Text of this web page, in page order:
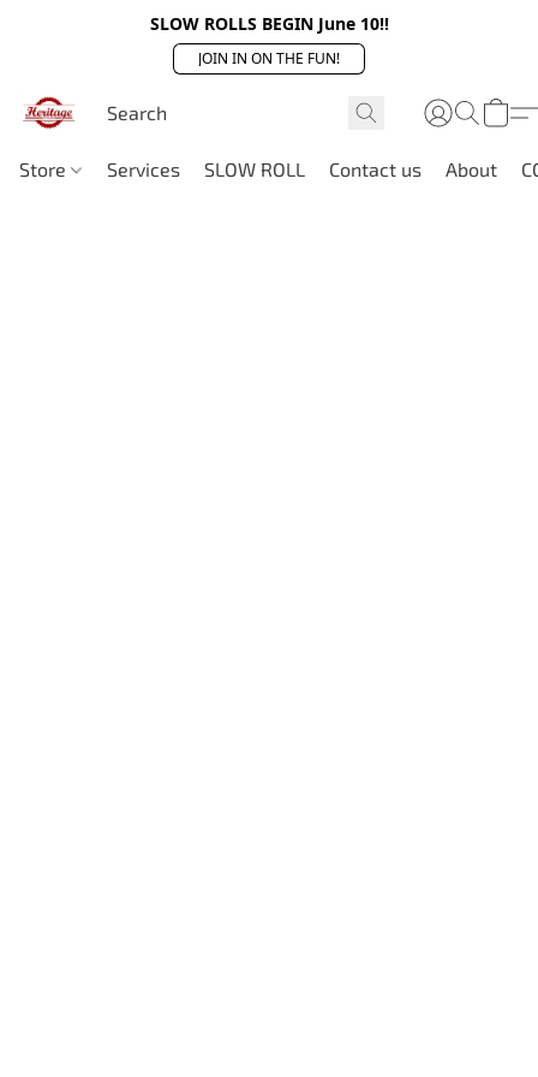
SLOW ROLLS BEGIN June 10!!
JOIN IN ON THE FUN!
Store Services SLOW ROLL Contact us About